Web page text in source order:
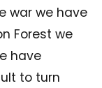
war we have
Forest we
have
to turn